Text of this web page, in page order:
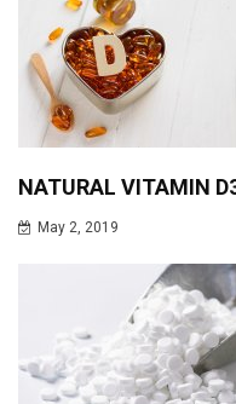
NATURAL VITAMIN
May 2, 2019